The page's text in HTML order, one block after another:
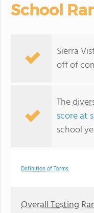
School
Sierra
off of
The
score at
school
Definition of Terms
Overall Testing